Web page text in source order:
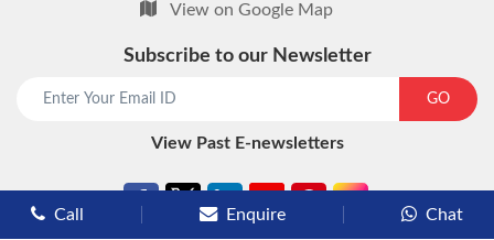
View on Google Map
Subscribe to our Newsletter
GO
View Past E-newsletters
Call Enquire Chat